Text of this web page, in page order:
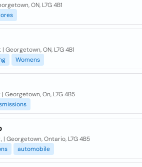
ON, L7G 4B1
ON, L7G 4B1
Womens
Georgetown, On, L7G 4B5
Georgetown, Ontario, L7G 4B5
automobile